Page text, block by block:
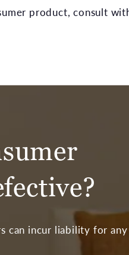
product, consult
can incur liability for